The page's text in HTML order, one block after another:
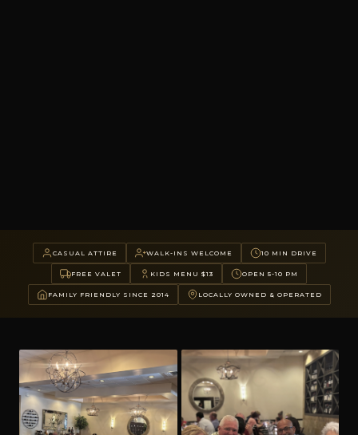
CASUAL ATTIRE WALK-INS WELCOME 10 MIN DRIVE
FREE VALET KIDS MENU $13 OPEN 5-10 PM
FAMILY FRIENDLY SINCE 2014 LOCALLY OWNED & OPERATED